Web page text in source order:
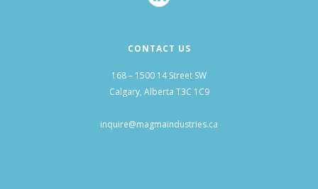
CONTACT US
168 – 1500 14 Street SW
Calgary, Alberta T3C 1C9
inquire@magmaindustries.ca